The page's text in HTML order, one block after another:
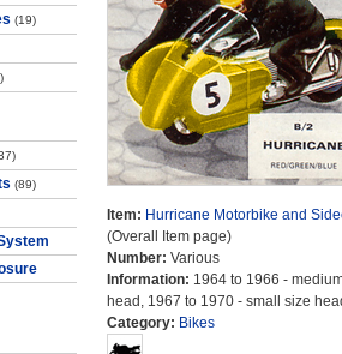
(19)
(89)
Item: Hurricane Motorbike and
(Overall Item page)
Number: Various
Information: 1964 to 1966 -
head, 1967 to 1970 - small size
Category: Bikes